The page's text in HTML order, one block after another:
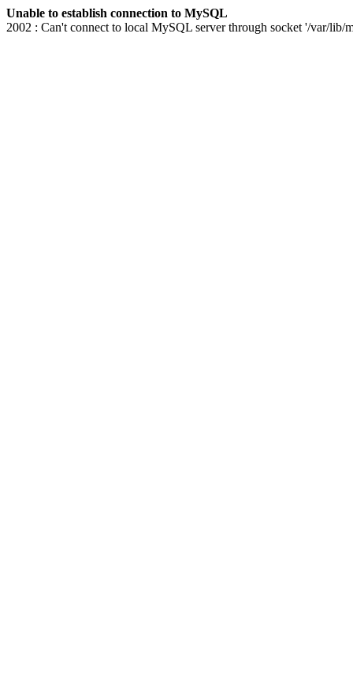
Unable to establish connection to MySQL
2002 : Can't connect to local MySQL server through socket '/var/lib/